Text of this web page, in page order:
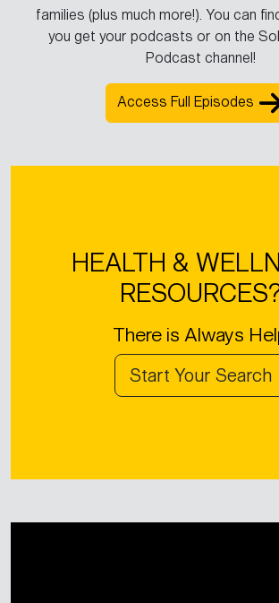
families (plus much more!). You can
you get your podcasts or on the
Podcast channel!
Access Full Episodes
HEALTH &
There is Always
Start Your Search